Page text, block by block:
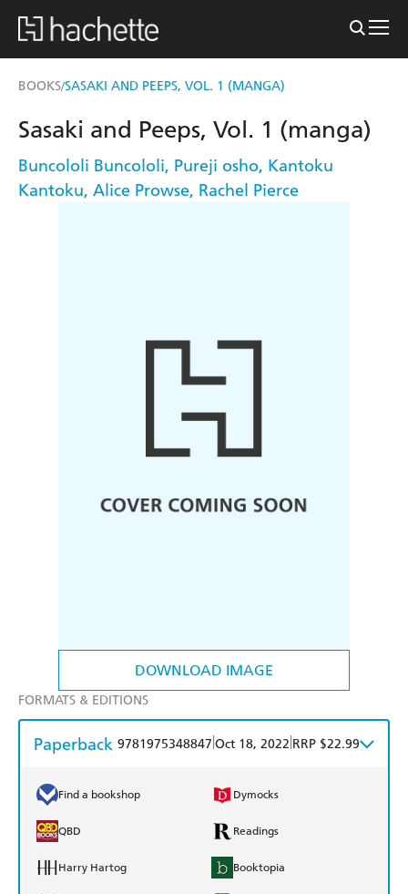
BOOKS/SASAKI AND PEEPS, VOL. 1 (MANGA)
DOWNLOAD IMAGE
Sasaki and Peeps, Vol. 1 (manga)
Buncololi Buncololi, Pureji osho, Kantoku
Kantoku, Alice Prowse, Rachel Pierce
FORMATS & EDITIONS
Paperback 9781975348847 Oct 18, 2022 RRP $22.99
Find a bookshop Dymocks
QBD Readings
Harry Hartog Booktopia